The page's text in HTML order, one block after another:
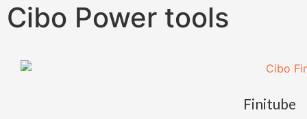
Cibo Power tools
Finitube